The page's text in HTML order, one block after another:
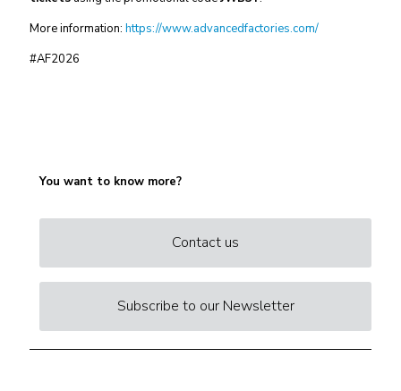
More information: https://www.advancedfactories.com/
#AF2026
You want to know more?
Contact us
Subscribe to our Newsletter